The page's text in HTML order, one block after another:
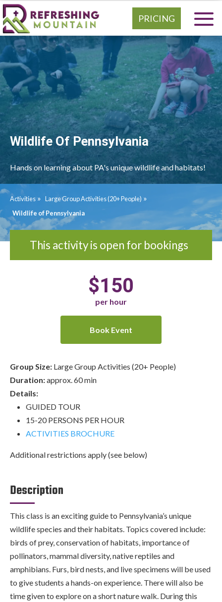
PRICING
Wildlife Of Pennsylvania
Hands on learning about PA's unique wildlife and habitats!
Activities » Large Group Activities (20+ People) »
Wildlife of Pennsylvania
This activity is open for bookings
Group Size: Large Group Activities (20+ People)
Duration:approx. 60 min
Details:
GUIDED TOUR
15-20 PERSONS PER HOUR
ACTIVITIES BROCHURE
Additional restrictions apply (see below)
$150
per hour
Book Event
Description
This class is an exciting guide to Pennsylvania’s unique
wildlife species and their habitats. Topics covered include:
birds of prey, conservation of habitats, importance of
pollinators, mammal diversity, native reptiles and
amphibians. Furs, bird nests, and live specimens will be used
to give students a hands-on experience. There will also be
time given to explore on a short nature walk. During this